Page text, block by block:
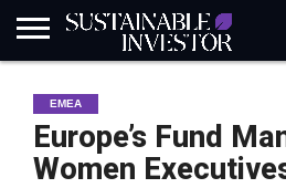
INDUSTRY
NEWS
IN
BRIEF
NATURE
RISK
DATA
BIODIVERSITY
ABOUT
SI
SUBSCRIBE
SIGN
IN
SUBSCRIBE
EMEA
Europe’s Fund
Women